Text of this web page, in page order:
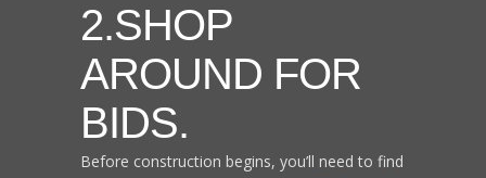
2.SHOP
AROUND FOR
BIDS.
Before construction begins, you’ll need to find